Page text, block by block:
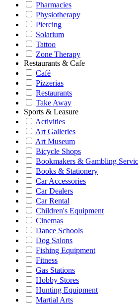
Pharmacies
Physiotherapy
Piercing
Solarium
Tattoo
Zone Therapy
Restaurants & Cafe
Café
Pizzerias
Restaurants
Take Away
Sports & Leasure
Activities
Art Galleries
Art Museum
Bicycle Shops
Bookmakers & Gambling
Books & Stationery
Car Accessories
Car Dealers
Car Rental
Children's Equipment
Cinemas
Dance Schools
Dog Salons
Fishing Equipment
Fitness
Gas Stations
Hobby Stores
Hunting Equipment
Martial Arts